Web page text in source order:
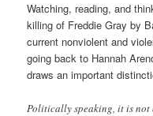
Watching, reading, and
killing of Freddie Gray by
current nonviolent and
going back to Hannah
draws an important
Politically speaking, it is not